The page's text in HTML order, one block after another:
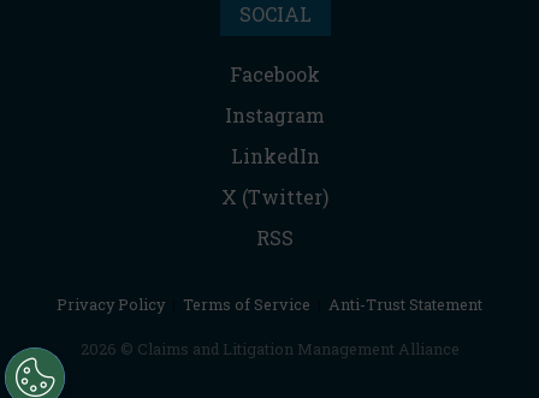
SOCIAL
Facebook
Instagram
LinkedIn
X (Twitter)
RSS
Privacy Policy Terms of Service Anti-Trust Statement
2026 © Claims and Litigation Management Alliance